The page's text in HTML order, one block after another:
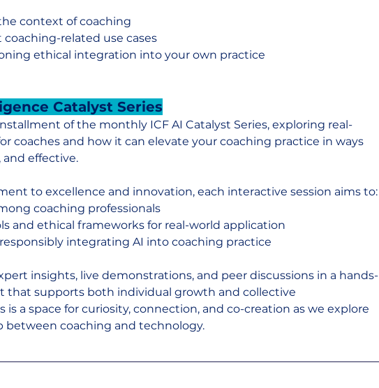
context of coaching
related use cases
ethical integration into your own practice
Catalyst Series
of the monthly ICF AI Catalyst Series, exploring real-
coaches and how it can elevate your coaching practice in ways
and effective.
to excellence and innovation, each interactive session aims to:
coaching professionals
and ethical frameworks for real-world application
integrating AI into coaching practice
insights, live demonstrations, and peer discussions in a hands-
that supports both individual growth and collective
is a space for curiosity, connection, and co-creation as we explore
between coaching and technology.